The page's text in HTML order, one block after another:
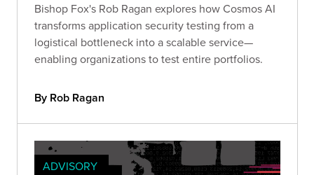
Bishop Fox's Rob Ragan explores how Cosmos AI
transforms application security testing from a
logistical bottleneck into a scalable service—
enabling organizations to test entire portfolios.
By Rob Ragan
ADVISORY